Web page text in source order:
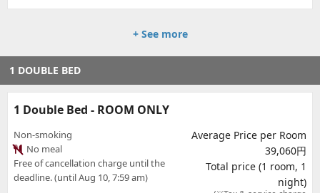
+ See more
1 DOUBLE BED
1 Double Bed - ROOM ONLY
Non-smoking
No meal
Free of cancellation charge until the
deadline. (until Aug 10, 7:59 am)
Average Price per Room
39,060円
Total price (1 room, 1
night)